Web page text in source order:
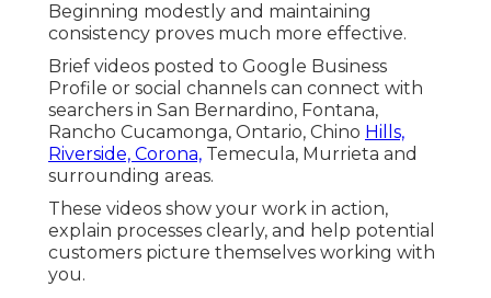
Beginning modestly and maintaining
consistency proves much more effective.
Brief videos posted to Google Business
Profile or social channels can connect with
searchers in San Bernardino, Fontana,
Rancho Cucamonga, Ontario, Chino Hills,
Riverside, Corona, Temecula, Murrieta and
surrounding areas.
These videos show your work in action,
explain processes clearly, and help potential
customers picture themselves working with
you.